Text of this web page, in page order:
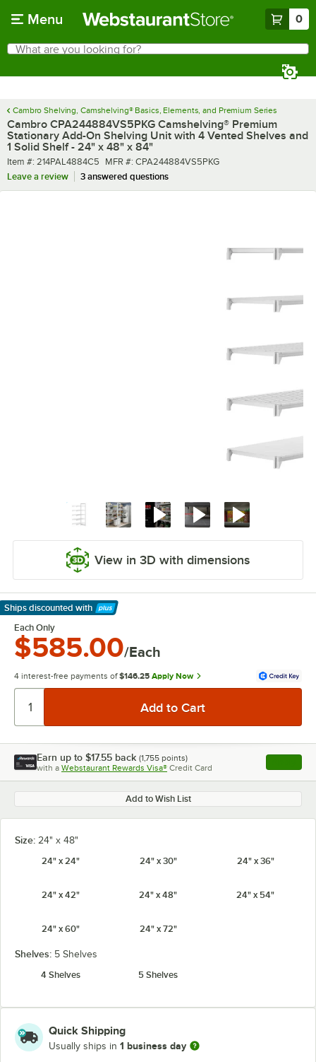
Menu 0
Search
What are you looking for?
Cambro Shelving, Camshelving® Basics, Elements, and Premium Series
Cambro CPA244884VS5PKG Camshelving® Premium
Stationary Add-On Shelving Unit with 4 Vented Shelves and
1 Solid Shelf - 24" x 48" x 84"
Item number
Item #: 214PAL4884C5 MFR number
MFR #: CPA244884VS5PKG
Leave a review
3 answered questions
View in 3D with dimensions
Ships discounted with
Learn More
Each Only
$585.00/Each
4 interest-free payments of $146.25 Apply Now
Earn up to $17.55 back (1,755 points)
with a Webstaurant Rewards Visa® Credit Card , opens
Add to Wish List
Size: 24" x 48"
24" x 24"
24" x 30" 24" x 36"
24" x 42" 24" x 48" 24" x 54"
24" x 60" 24" x 72"
Shelves: 5 Shelves
4 Shelves
5 Shelves
Quick Shipping
Usually ships in 1 business day